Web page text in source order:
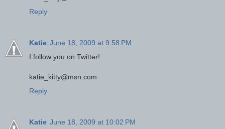
Reply
Katie June 18, 2009 at 9:58 PM
I follow you on Twitter!
katie_kitty@msn.com
Reply
Katie June 18, 2009 at 10:02 PM